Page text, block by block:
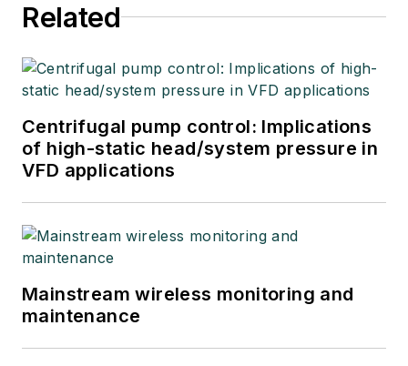
Related
Centrifugal pump control: Implications
of high-static head/system pressure in
VFD applications
Mainstream wireless monitoring and
maintenance